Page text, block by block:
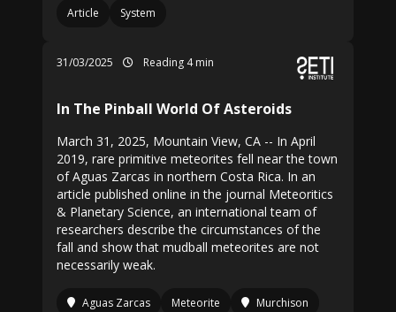
Article
System
31/03/2025 Reading 4 min
In The Pinball World Of Asteroids
March 31, 2025, Mountain View, CA -- In April
2019, rare primitive meteorites fell near the town
of Aguas Zarcas in northern Costa Rica. In an
article published online in the journal Meteoritics
& Planetary Science, an international team of
researchers describe the circumstances of the
fall and show that mudball meteorites are not
necessarily weak.
Aguas Zarcas Meteorite
Murchison